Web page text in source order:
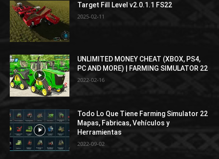
Target Fill Level v2.0.1.1 FS22
2025-02-11
UNLIMITED MONEY CHEAT (XBOX, PS4,
PC AND MORE) | FARMING SIMULATOR 22
2022-02-16
Todo Lo Que Tiene Farming Simulator 22
Mapas, Fabricas, Vehículos y
Herramientas
2022-09-02